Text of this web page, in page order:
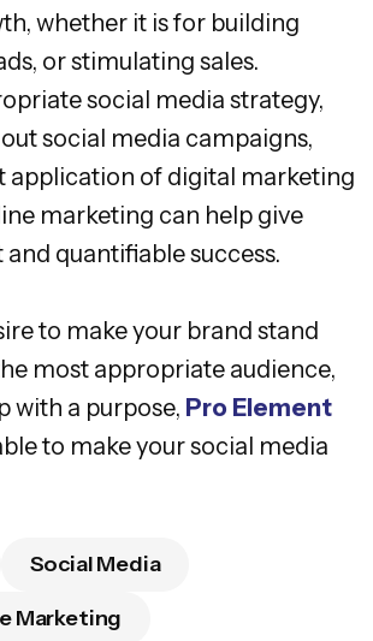
whether it is for building
or stimulating sales.
social media strategy,
social media campaigns,
application of digital marketing
marketing can help give
quantifiable success.
to make your brand stand
most appropriate audience,
with a purpose, Pro Element
to make your social media
Social Media
Marketing